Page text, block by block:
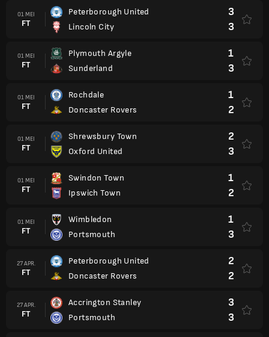
01 MEI
FT
Peterborough United
Lincoln City
3
3
01 MEI
FT
Plymouth Argyle
Sunderland
1
3
01 MEI
FT
Rochdale
Doncaster Rovers
1
2
01 MEI
FT
Shrewsbury Town
Oxford United
2
3
01 MEI
FT
Swindon Town
Ipswich Town
1
2
01 MEI
FT
Wimbledon
Portsmouth
1
3
27 APR.
FT
Peterborough United
Doncaster Rovers
2
2
27 APR.
FT
Accrington Stanley
Portsmouth
3
3